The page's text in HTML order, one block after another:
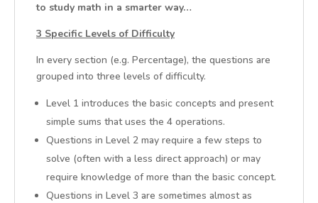
to study math in a smarter way…
3 Specific Levels of Difficulty
In every section (e.g. Percentage), the questions are
grouped into three levels of difficulty.
Level 1 introduces the basic concepts and present
simple sums that uses the 4 operations.
Questions in Level 2 may require a few steps to
solve (often with a less direct approach) or may
require knowledge of more than the basic concept.
Questions in Level 3 are sometimes almost as